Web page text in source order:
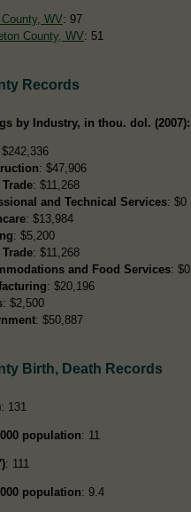
County, WV: 97
County, WV: 51
Records
by Industry, in thou. dol. (2007):
: $47,906
Trade: $11,268
and Technical Services: $0
: $13,984
: $5,200
Trade: $11,268
and Food Services: $0
: $20,196
: $2,500
: $50,887
Birth, Death Records
: 131
population: 11
: 111
population: 9.4